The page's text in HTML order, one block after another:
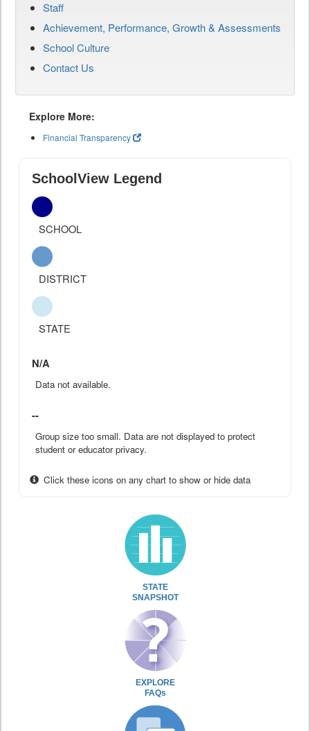
Staff
Achievement, Performance, Growth & Assessments
School Culture
Contact Us
Explore More:
Financial Transparency
SchoolView Legend
SCHOOL
DISTRICT
STATE
N/A
Data not available.
--
Group size too small. Data are not displayed to protect
student or educator privacy.
Click these icons on any chart to show or hide data
STATE
SNAPSHOT
EXPLORE
FAQs